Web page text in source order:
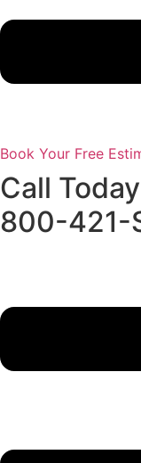
Book Your Free
Call
800-421-